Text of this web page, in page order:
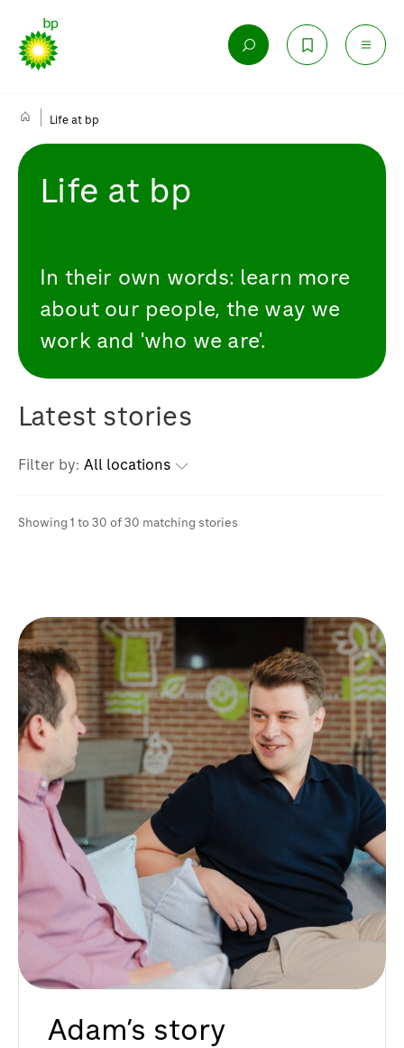
Life at bp
Life at bp
In their own words: learn more
about our people, the way we
work and 'who we are'.
Latest stories
Filter by: All locations
Showing 1 to 30 of 30 matching stories
Adam’s story